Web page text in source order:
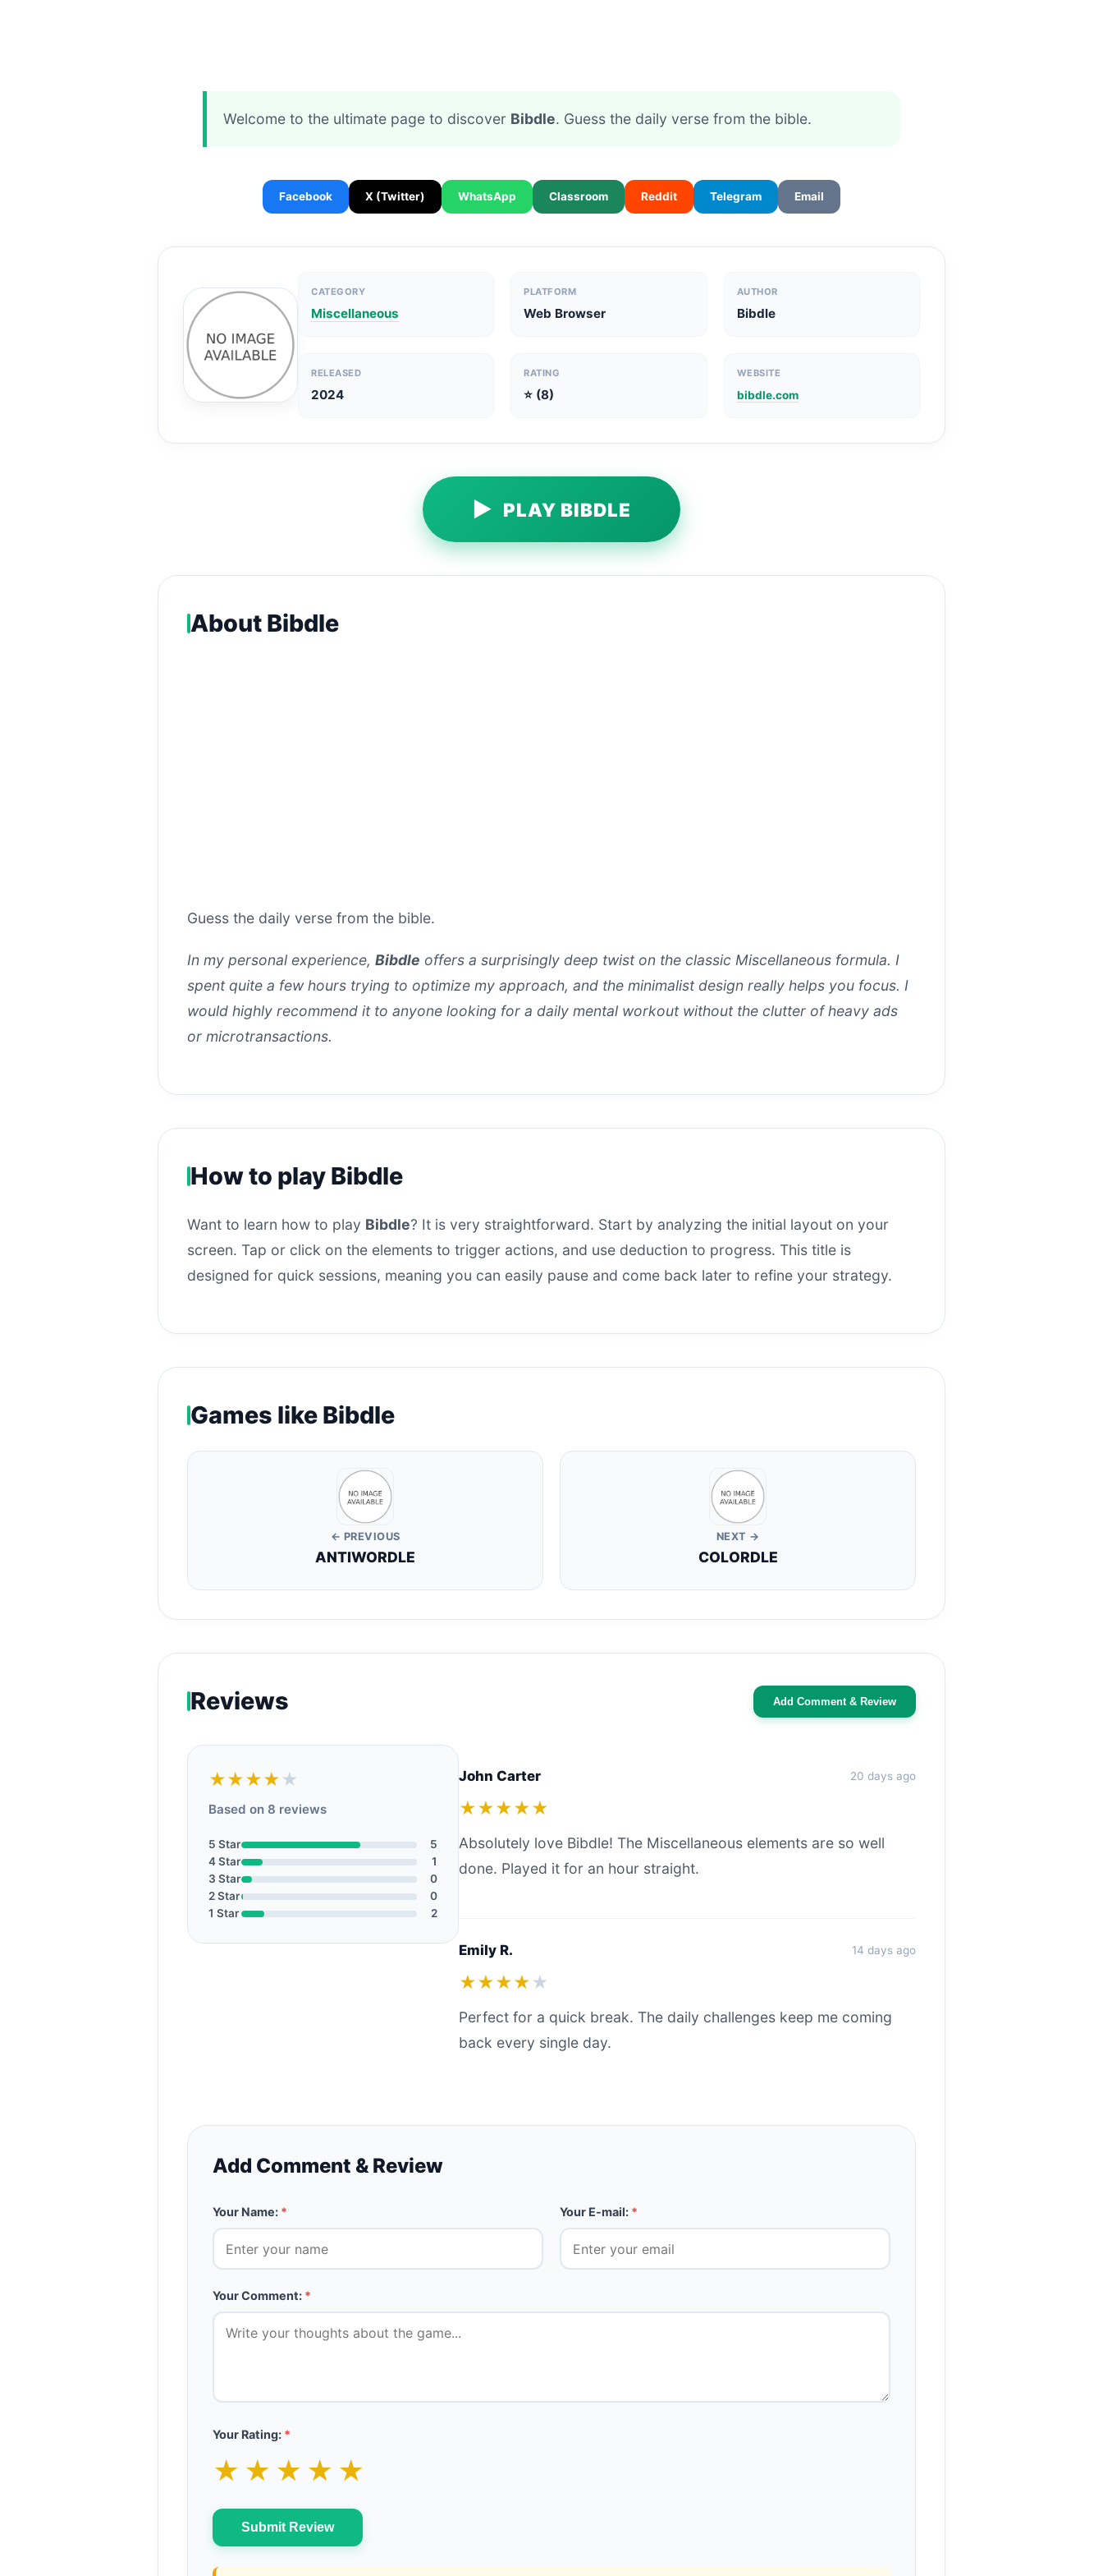
Welcome to the ultimate page to discover Bibdle. Guess the daily verse from the bible.
Facebook X (Twitter) WhatsApp Classroom Reddit Telegram Email
CATEGORY
Miscellaneous
PLATFORM
Web Browser
AUTHOR
Bibdle
RELEASED
2024
RATING
⭐ (8)
WEBSITE
bibdle.com
▶ PLAY BIBDLE
About Bibdle
Guess the daily verse from the bible.
In my personal experience, Bibdle offers a surprisingly deep twist on the classic Miscellaneous formula. I
spent quite a few hours trying to optimize my approach, and the minimalist design really helps you focus. I
would highly recommend it to anyone looking for a daily mental workout without the clutter of heavy ads
or microtransactions.
How to play Bibdle
Want to learn how to play Bibdle? It is very straightforward. Start by analyzing the initial layout on your
screen. Tap or click on the elements to trigger actions, and use deduction to progress. This title is
designed for quick sessions, meaning you can easily pause and come back later to refine your strategy.
Games like Bibdle
← PREVIOUS
ANTIWORDLE
NEXT →
COLORDLE
Reviews Add Comment & Review
★★★★ ★
Based on 8 reviews
5 Star
5
4 Star
1
3 Star
0
2 Star
0
1 Star
2
John Carter 20 days ago
★★★★★
Absolutely love Bibdle! The Miscellaneous elements are so well
done. Played it for an hour straight.
Emily R. 14 days ago
★★★★ ★
Perfect for a quick break. The daily challenges keep me coming
back every single day.
Add Comment & Review
Your Name: * Your E-mail: *
Your Comment: *
Your Rating: *
★ ★ ★ ★ ★
Submit Review